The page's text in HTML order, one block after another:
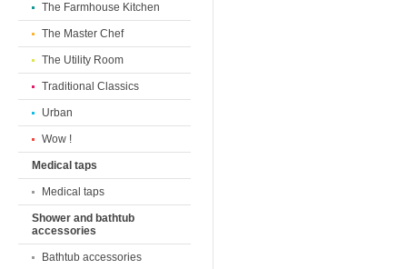
The Farmhouse Kitchen
The Master Chef
The Utility Room
Traditional Classics
Urban
Wow !
Medical taps
Medical taps
Shower and bathtub
accessories
Bathtub accessories